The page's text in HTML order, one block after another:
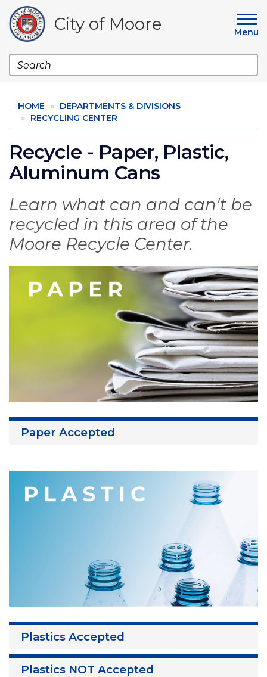
main
content
City of Moore Menu
Search
HOME
DEPARTMENTS & DIVISIONS
RECYCLING CENTER
Recycle - Paper, Plastic,
Aluminum Cans
Learn what can and can't be
recycled in this area of the
Moore Recycle Center.
Paper Accepted
Plastics Accepted
Plastics NOT Accepted